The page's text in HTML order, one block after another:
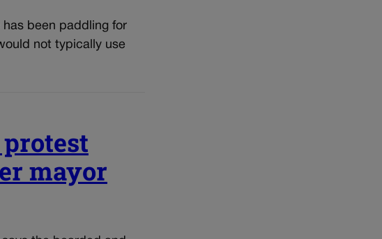
been paddling for
not typically use
protest
mayor